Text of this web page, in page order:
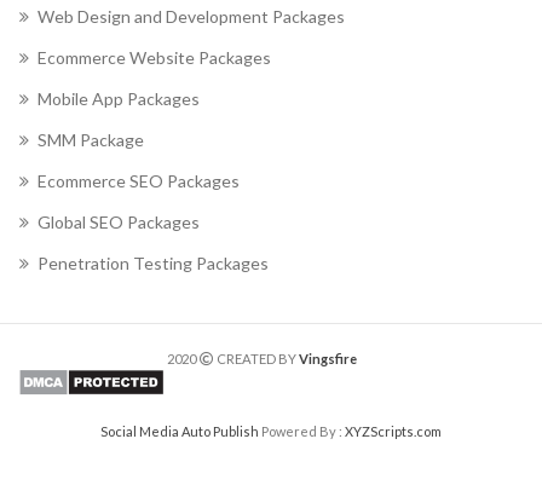
Web Design and Development Packages
Ecommerce Website Packages
Mobile App Packages
SMM Package
Ecommerce SEO Packages
Global SEO Packages
Penetration Testing Packages
2020 CREATED BYVingsfire
Social Media Auto Publish Powered By : XYZScripts.com